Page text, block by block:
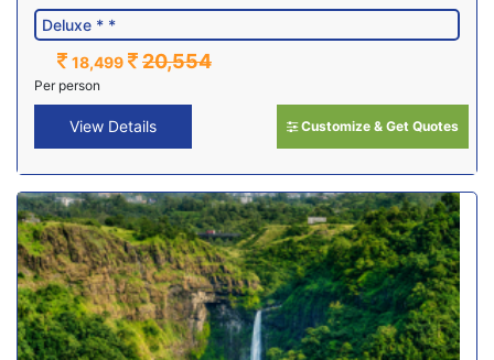
18,499 20,554
Per person
View Details Customize & Get Quotes